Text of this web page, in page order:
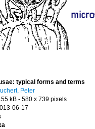
typical forms and terms
Peter
kB - 580 x 739 pixels
06-17